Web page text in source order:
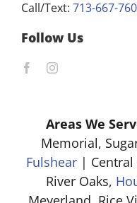
Call/Text: 713-667-
Follow Us
Areas We
Memorial,
Fulshear| Central
River Oaks,